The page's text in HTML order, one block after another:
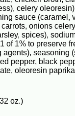
celery
sauce (caramel,
carrots, onions
spices),
of 1% to preserve
agents), seasoning
pepper, black
oleoresin
oz.)